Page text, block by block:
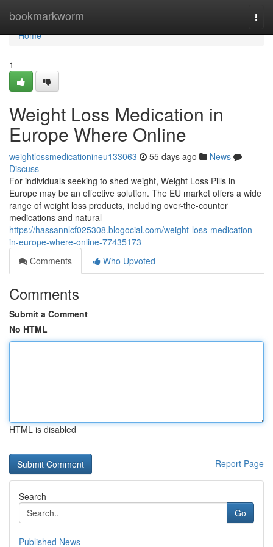
bookmarkworm
Home
Home
1
Weight Loss Medication in
Europe Where Online
weightlossmedicationineu133063 55 days ago
News
Discuss
For individuals seeking to shed weight, Weight Loss Pills in
Europe may be an effective solution. The EU market offers a wide
range of weight loss products, including over-the-counter
medications and natural
https://hassannlcf025308.blogocial.com/weight-loss-medication-
in-europe-where-online-77435173
Comments
Who Upvoted
Comments
Submit a Comment
No HTML
HTML is disabled
Report Page
Search
Go
Published News